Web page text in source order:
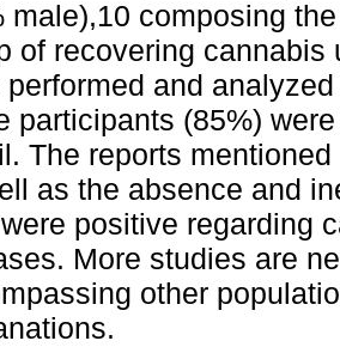
male),10 composing
of recovering
performed and
participants (85%)
The reports
as the absence and
positive regarding
More studies are
other